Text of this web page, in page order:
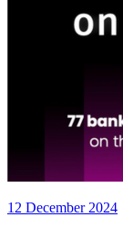
12 December 2024